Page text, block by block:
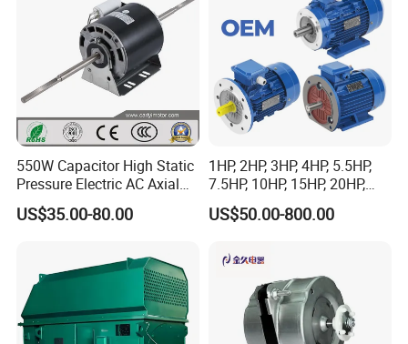
550W Capacitor High Static
Pressure Electric AC Axial
Fan Coil Cooling Motor for
Condenser Central Air-
US$35.00-80.00
1HP, 2HP, 3HP, 4HP, 5.5HP,
7.5HP, 10HP, 15HP, 20HP,
25HP, 30HP, 40HP, 50HP,
60HP, 75HP, 100HP Three
Asynchronous Electric
US$50.00-800.00